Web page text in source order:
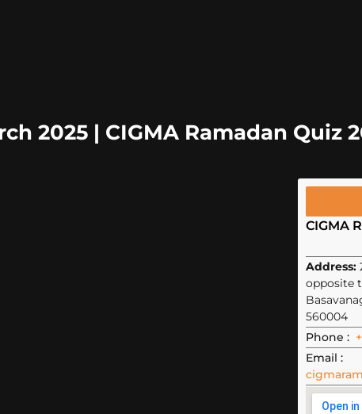
2025 | CIGMA Ramadan Quiz
CIGMA
Address:
opposite
560004
Phone :
Email :